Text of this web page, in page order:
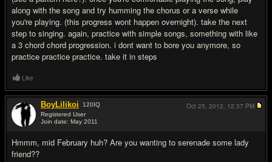
along with the song and try humming the chorus or a verse while
you're playing. (this progress wont happen overnight). take the next
step to singing. again, practice with simple songs, something with like
a 3 chord chord progression. i dont want to bore you anymore, so
practice practice practice. take it in steps
Like
BoyLilikoi 120IQ
Registered User
Join date: May 2011
Hmmm, mid February huh? Are you wanting to serenade some lady
friend??
Oct 25, 2012, 12:37 PM